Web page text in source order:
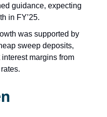
guidance, expecting
in FY’25.
was supported by
sweep deposits,
margins from